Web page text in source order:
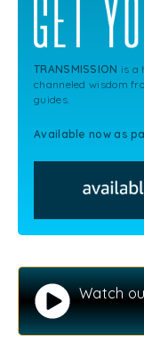
TRANSMISSION is a
channeled wisdom
guides.
Available now as
Watch